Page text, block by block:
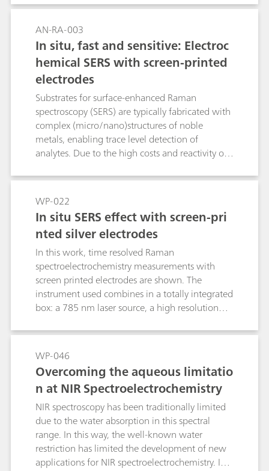
considered as one of the best techniques for
both the characterization and behavioral
understanding of carbon nanotube films, as it
has traditionally been used to obtain
information about their oxidation-reduction
processes as well as the vibrational structure.
This application note describes how the SPELEC
RAMAN is used to characterize single-walled
carbon nanotubes by studying their
electrochemical doping in aqueous solution as
well as to evaluate their defect density.
AN-RA-003
In situ, fast and sensitive: Electroc
hemical SERS with screen-printed
electrodes
Substrates for surface-enhanced Raman
spectroscopy (SERS) are typically fabricated with
complex (micro/nano)structures of noble
metals, enabling trace level detection of
analytes. Due to the high costs and reactivity of
shelf life. Development of new substrate
materials which minimize these issues yet
maintain the same performance standards is a
constant concern.Screen-printed electrodes can
be easily fabricated using different metallic
materials with the well-established screen-
printing method, leading to mass production of
versatile, cost-effective, and disposable devices.
In this Application Note, the feasibility of using
readily-available screen-printed metal electrodes
as suitable substrates for the fast and sensitive
detection of different chemical species by in situ
WP-022
In situ SERS effect with screen-pri
nted silver electrodes
In this work, time resolved Raman
spectroelectrochemistry measurements with
screen printed electrodes are shown. The
instrument used combines in a totally integrated
box: a 785 nm laser source, a high resolution
bipotentiostat/galvanostat. Experiments are
controlled with an excellent
spectroelectrochemical software which allows
real time data collection and useful data
treatment.
WP-046
Overcoming the aqueous limitatio
n at NIR Spectroelectrochemistry
NIR spectroscopy has been traditionally limited
due to the water absorption in this spectral
range. In this way, the well-known water
restriction has limited the development of new
applications for NIR spectroelectrochemistry. In